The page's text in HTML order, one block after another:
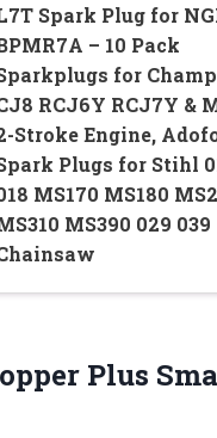
Spark Plug for
– 10 Pack
for
RCJ6Y RCJ7Y &
Stroke Engine,
Plugs for Stihl
MS170 MS180
MS390 029 039
Plus